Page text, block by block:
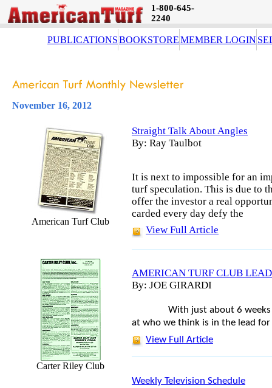
1-800-645-
2240
PUBLICATIONSBOOKSTOREMEMBER LOGIN
November 16, 2012
American Turf Club
Carter Riley Club
Straight Talk About Angles
By: Ray Taulbot
It is next to impossible for an
turf speculation. This is due to
offer the investor a real
carded every day defy the
View Full Article
AMERICAN TURF CLUB
By: JOE GIRARDI
With just about 6
at who we think is in the lead for
View Full Article
Weekly Television Schedule